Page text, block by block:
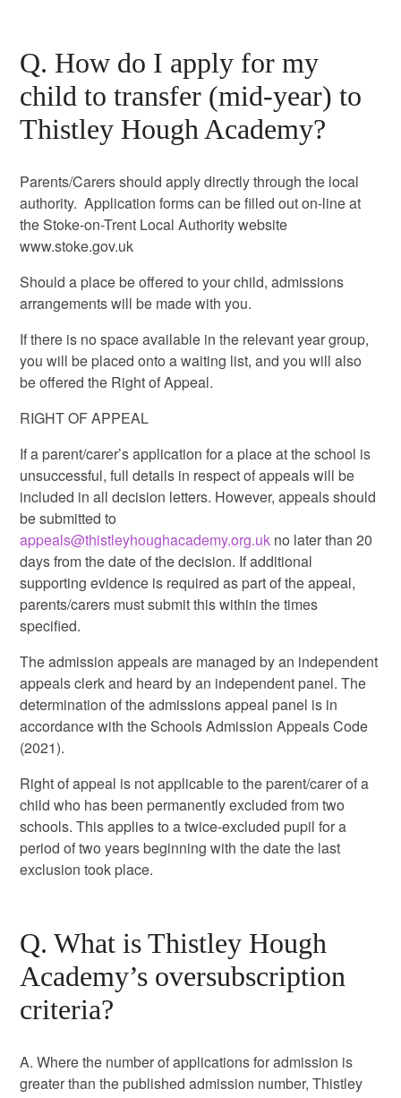
Q. How do I apply for my
child to transfer (mid-year) to
Thistley Hough Academy?
Parents/Carers should apply directly through the local
authority. Application forms can be filled out on-line at
the Stoke-on-Trent Local Authority website
www.stoke.gov.uk
Should a place be offered to your child, admissions
arrangements will be made with you.
If there is no space available in the relevant year group,
you will be placed onto a waiting list, and you will also
be offered the Right of Appeal.
RIGHT OF APPEAL
If a parent/carer’s application for a place at the school is
unsuccessful, full details in respect of appeals will be
included in all decision letters. However, appeals should
be submitted to
appeals@thistleyhoughacademy.org.uk no later than 20
days from the date of the decision. If additional
supporting evidence is required as part of the appeal,
parents/carers must submit this within the times
specified.
The admission appeals are managed by an independent
appeals clerk and heard by an independent panel. The
determination of the admissions appeal panel is in
accordance with the Schools Admission Appeals Code
(2021).
Right of appeal is not applicable to the parent/carer of a
child who has been permanently excluded from two
schools. This applies to a twice-excluded pupil for a
period of two years beginning with the date the last
exclusion took place.
Q. What is Thistley Hough
Academy’s oversubscription
criteria?
A. Where the number of applications for admission is
greater than the published admission number, Thistley